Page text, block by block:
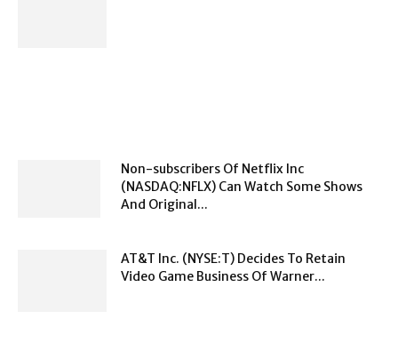
Non-subscribers Of Netflix Inc
(NASDAQ:NFLX) Can Watch Some Shows
And Original...
AT&T Inc. (NYSE:T) Decides To Retain
Video Game Business Of Warner...